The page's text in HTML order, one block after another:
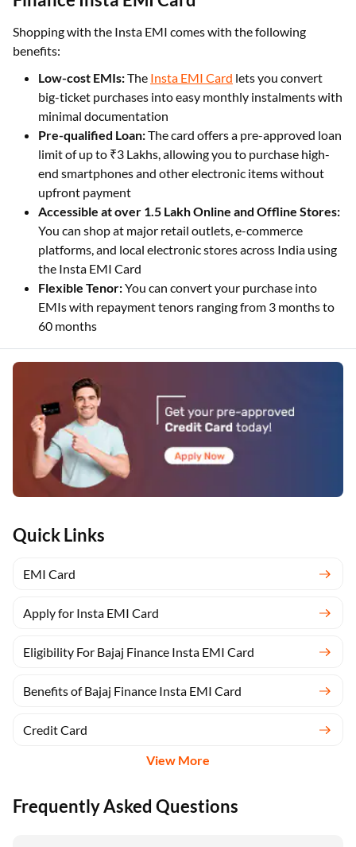
Quick Links
EMI Card
Apply for Insta EMI Card
Eligibility For Bajaj Finance Insta EMI Card
Benefits of Bajaj Finance Insta EMI Card
Credit Card
View More
Shopping with the Insta EMI comes with the following
benefits:
Low-cost EMIs:The Insta EMI Card lets you convert
big-ticket purchases into easy monthly instalments with
minimal documentation
Pre-qualified Loan:The card offers a pre-approved loan
limit of up to ₹3 Lakhs, allowing you to purchase high-
end smartphones and other electronic items without
upfront payment
Accessible at over 1.5 Lakh Online and Offline Stores:
You can shop at major retail outlets, e-commerce
platforms, and local electronic stores across India using
the Insta EMI Card
Flexible Tenor:You can convert your purchase into
EMIs with repayment tenors ranging from 3 months to
60 months
Frequently Asked Questions